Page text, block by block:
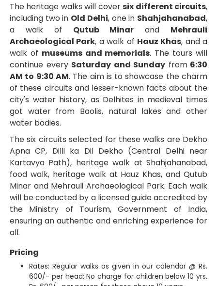
The heritage walks will coversix different circuits,
including two in Old Delhi, one in Shahjahanabad,
a walk of Qutub Minar and Mehrauli
Archaeological Park, a walk of Hauz Khas, and a
walk of museums and memorials. The tours will
continue every Saturday and Sunday from6:30
AM to 9:30 AM. The aim is to showcase the charm
of these circuits and lesser-known facts about the
city's water history, as Delhites in medieval times
got water from Baolis, natural lakes and other
water bodies.
The six circuits selected for these walks are Dekho
Apna CP, Dilli ka Dil Dekho (Central Delhi near
Kartavya Path), heritage walk at Shahjahanabad,
food walk, heritage walk at Hauz Khas, and Qutub
Minar and Mehrauli Archaeological Park. Each walk
will be conducted by a licensed guide accredited by
the Ministry of Tourism, Government of India,
ensuring an authentic and enriching experience for
all.
Pricing
Rates: Regular walks as given in our calendar @ Rs.
600/- per head; No charge for children below 10 yrs.